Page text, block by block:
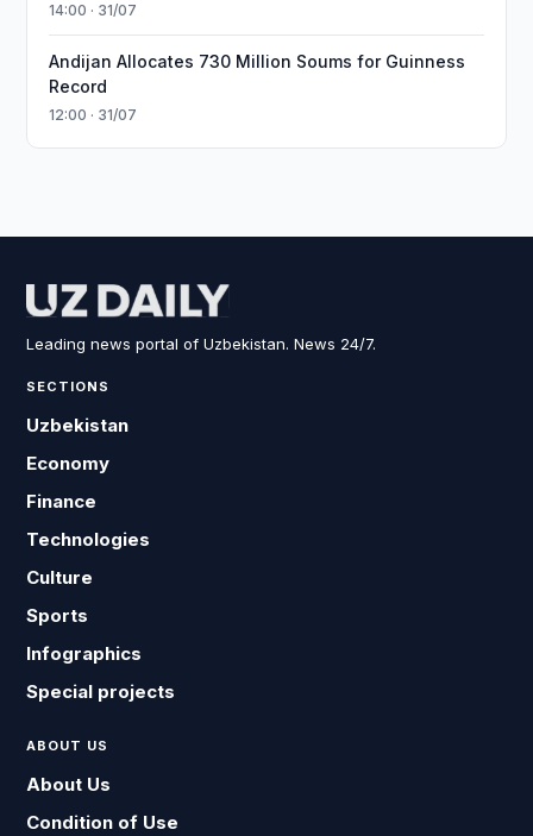
14:00 · 31/07
Andijan Allocates 730 Million Soums for Guinness
Record
12:00 · 31/07
Leading news portal of Uzbekistan. News 24/7.
SECTIONS
Uzbekistan
Economy
Finance
Technologies
Culture
Sports
Infographics
Special projects
ABOUT US
About Us
Condition of Use